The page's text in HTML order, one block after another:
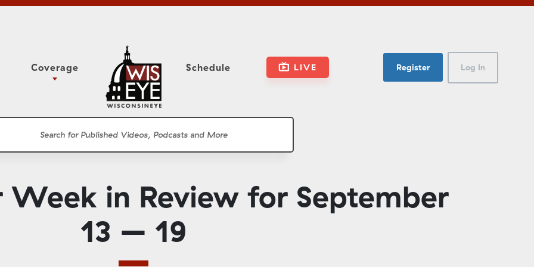
Classroom
Coverage
Study Committee
Meetings
WisPolitics
Schedule LIVE Register Log In
Week in Review for September
13 – 19